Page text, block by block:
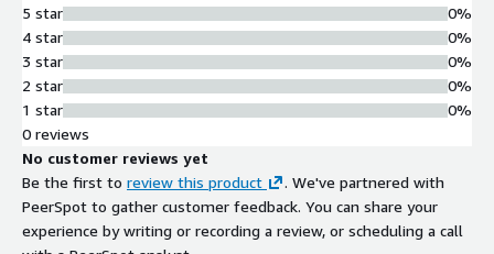
5 star
4 star
3 star
2 star
1 star
0%
0%
0%
0%
0%
0 reviews
No customer reviews yet
Be the first to review this product
. We've partnered with
PeerSpot to gather customer feedback. You can share your
experience by writing or recording a review, or scheduling a call